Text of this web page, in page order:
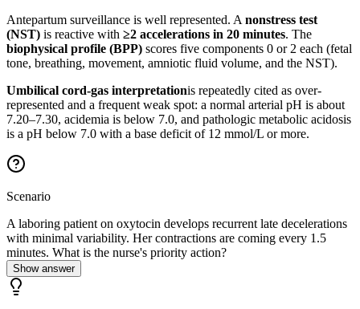
Antepartum surveillance is well represented. A nonstress test
(NST) is reactive with ≥2 accelerations in 20 minutes. The
biophysical profile (BPP) scores five components 0 or 2 each (fetal
tone, breathing, movement, amniotic fluid volume, and the NST).
Umbilical cord-gas interpretationis repeatedly cited as over-
represented and a frequent weak spot: a normal arterial pH is about
7.20–7.30, acidemia is below 7.0, and pathologic metabolic acidosis
is a pH below 7.0 with a base deficit of 12 mmol/L or more.
Scenario
A laboring patient on oxytocin develops recurrent late decelerations
with minimal variability. Her contractions are coming every 1.5
minutes. What is the nurse's priority action?
Show answer